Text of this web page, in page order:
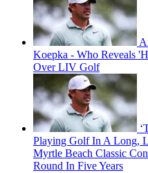
Koepka - Who Reveals
Over LIV Golf
Playing Golf In A Long,
Myrtle Beach Classic
Round In Five Years